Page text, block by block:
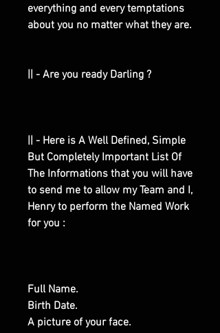
everything and every temptations
about you no matter what they are.
|| - Are you ready Darling ?
|| - Here is A Well Defined, Simple
But Completely Important List Of
The Informations that you will have
to send me to allow my Team and I,
Henry to perform the Named Work
for you :
Full Name.
Birth Date.
A picture of your face.